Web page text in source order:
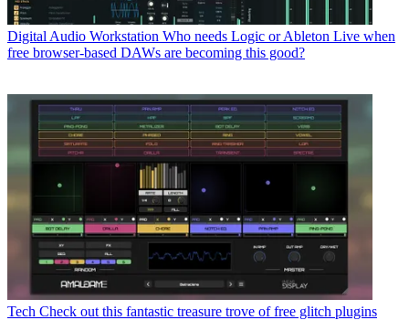
Digital Audio Workstation Who needs Logic or Ableton Live when
free browser-based DAWs are becoming this good?
Tech Check out this fantastic treasure trove of free glitch plugins